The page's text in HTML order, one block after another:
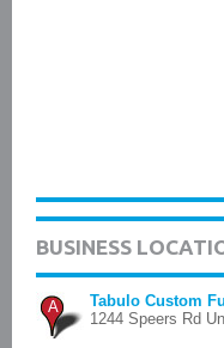
BUSINESS
A
Tabulo Custom
1244 Speers Rd